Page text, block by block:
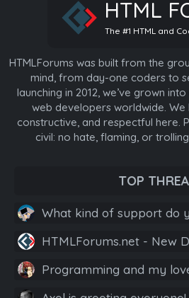
HTML
The #1 HTML and
HTMLForums was built from the
mind, from day-one coders to
launching in 2012, we’ve grown
web developers worldwide. We
constructive, and respectful here.
civil: no hate, flaming, or
TOP
What kind of support do
HTMLForums.net - New